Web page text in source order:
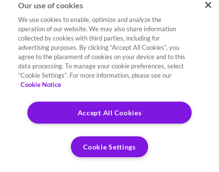
Our use of cookies
We use cookies to enable, optimize and analyze the
operation of our website. We may also share information
collected by cookies with third parties, including for
advertising purposes. By clicking “Accept All Cookies”, you
agree to the placement of cookies on your device and to this
data processing. To manage your cookie preferences, select
“Cookie Settings”. For more information, please see our
Cookie Notice
Accept All Cookies
Cookie Settings